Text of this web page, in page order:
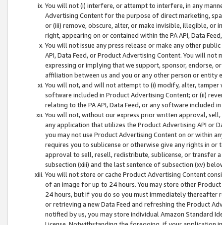
You will not (i) interfere, or attempt to interfere, in any
Advertising Content for the purpose of direct marketing,
or (iii) remove, obscure, alter, or make invisible, illegible,
right, appearing on or contained within the PA API, Data
You will not issue any press release or make any other
API, Data Feed, or Product Advertising Content. You will
expressing or implying that we support, sponsor, endorse,
affiliation between us and you or any other person or entity
You will not, and will not attempt to (i) modify, alter,
software included in Product Advertising Content; or (ii)
relating to the PA API, Data Feed, or any software included
You will not, without our express prior written approval,
any application that utilizes the Product Advertising API or
you may not use Product Advertising Content on or within
requires you to sublicense or otherwise give any rights in
approval to sell, resell, redistribute, sublicense, or transfer
subsection (xiii) and the last sentence of subsection (xv)
You will not store or cache Product Advertising Content
of an image for up to 24 hours. You may store other
24 hours, but if you do so you must immediately thereafter
or retrieving a new Data Feed and refreshing the Product
notified by us, you may store individual Amazon Standard